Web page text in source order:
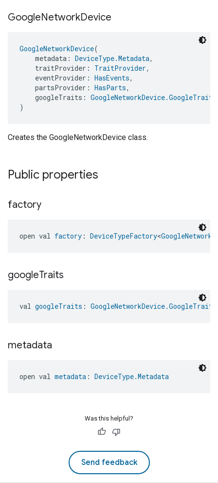
GoogleNetworkDevice
GoogleNetworkDevice(
metadata: DeviceType.Metadata,
traitProvider: TraitProvider,
eventProvider: HasEvents,
partsProvider: HasParts,
googleTraits: GoogleNetworkDevice.GoogleTraits
)
Creates the GoogleNetworkDevice class.
Public properties
factory
open val factory : DeviceTypeFactory<
googleTraits
val googleTraits : GoogleNetworkDevice.GoogleTraits
metadata
open val metadata : DeviceType.Metadata
Was this helpful?
Send feedback